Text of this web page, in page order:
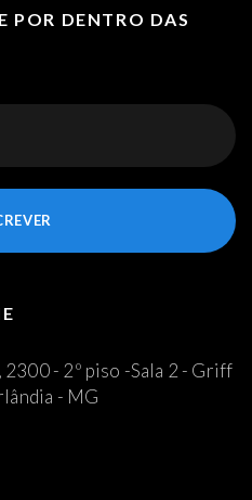
POR DENTRO DAS
2300 - 2º piso -Sala 2 - Griff
- MG